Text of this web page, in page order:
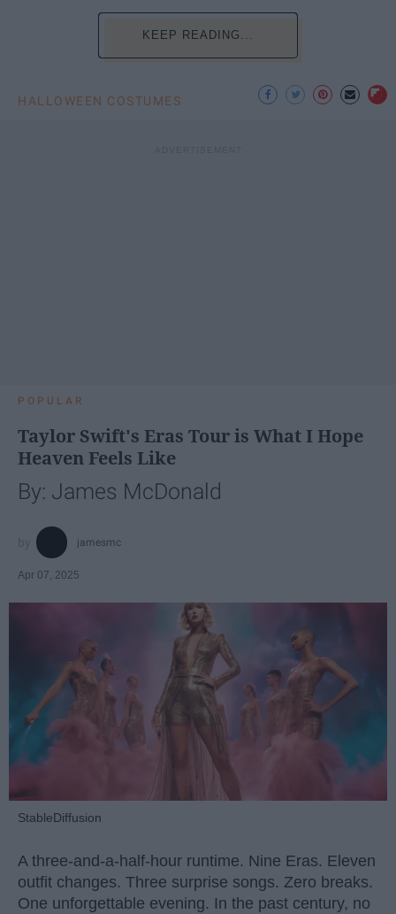
KEEP READING...
HALLOWEEN COSTUMES
POPULAR
Taylor Swift's Eras Tour is What I Hope
Heaven Feels Like
By: James McDonald
jamesmc
Apr 07, 2025
StableDiffusion
A three-and-a-half-hour runtime. Nine Eras. Eleven
outfit changes. Three surprise songs. Zero breaks.
One unforgettable evening. In the past century, no